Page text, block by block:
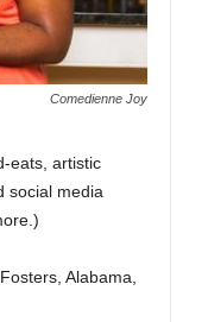
Comedienne Joy
eats, artistic
social media
Alabama,